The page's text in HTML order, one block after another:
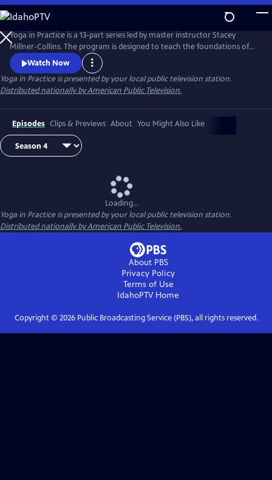
Skip
to
Main
Content
Yoga in Practice is a 13-part series led by master instructor Stacey
Millner-Collins. The program is designed to teach the foundations of
yoga to the at-home student, and to encourage a daily yoga practice
that is more than simply physical exercise. Each episode focuses on a
universal theme, such as Courage or The Art of Slowing Down, and
includes basic meditation and breathing techniques.
Watch Now
Yoga in Practiceis presented by your local public television station.
Distributed nationally by American Public Television.
Episodes Clips & Previews About You Might Also Like
Loading...
Yoga in Practiceis presented by your local public television station.
Distributed nationally by American Public Television.
About PBS
Privacy Policy
Terms of Use
IdahoPTVHome
Copyright © 2026Public Broadcasting Service (PBS), all rights reserved.